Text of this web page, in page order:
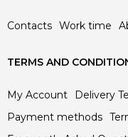
Contacts Work time
TERMS AND
My Account
Delivery
Payment methods